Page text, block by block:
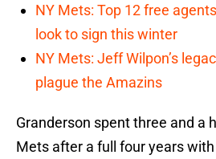
NY Mets: Top 12 free
look to sign this winter
NY Mets: Jeff Wilpon’s
plague the Amazins
Granderson spent three and a
Mets after a full four years